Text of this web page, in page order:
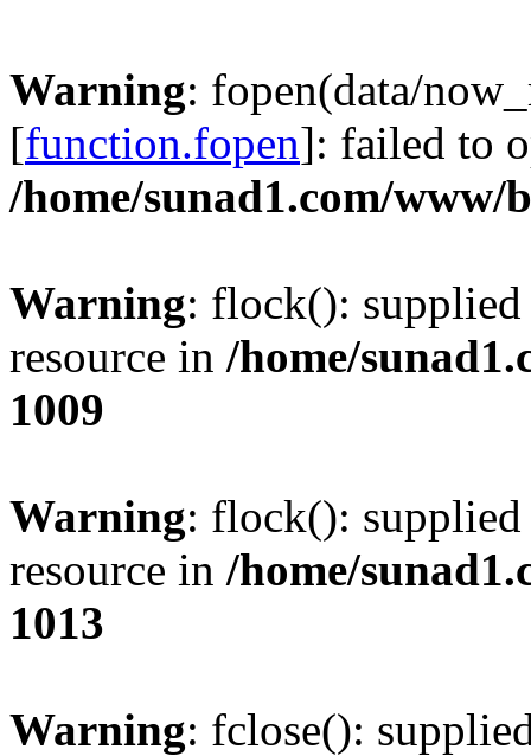
Warning: fopen(data/
[function.fopen]: failed to
/home/sunad1.com/www/
Warning: flock(): supplied
resource in /home/
1009
Warning: flock(): supplied
resource in /home/
1013
Warning: fclose():